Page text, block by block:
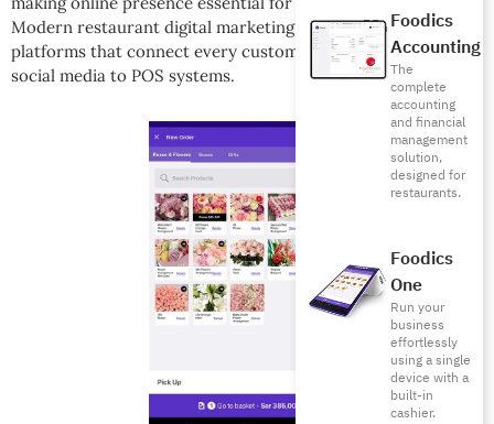
Foodics
Accounting
The
complete
accounting
and financial
management
solution,
designed for
restaurants.
Foodics
One
Run your
business
effortlessly
using a single
device with a
built-in
cashier.
Modern restaurant digital marketing requires integrated
platforms that connect every customer touchpoint from
social media to POS systems.